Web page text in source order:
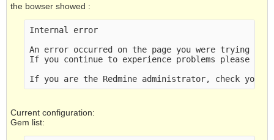
the bowser showed :
Internal error
An error occurred on the page you were trying to
If you continue to experience problems please
Current configuration:
Gem list: